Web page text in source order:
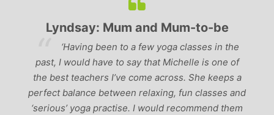
Lyndsay: Mum and Mum-to-be
‘Having been to a few yoga classes in the
past, I would have to say that Michelle is one of
the best teachers I’ve come across. She keeps a
perfect balance between relaxing, fun classes and
‘serious’ yoga practise. I would recommend them